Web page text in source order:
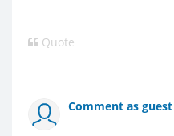
Quote
Comment as guest